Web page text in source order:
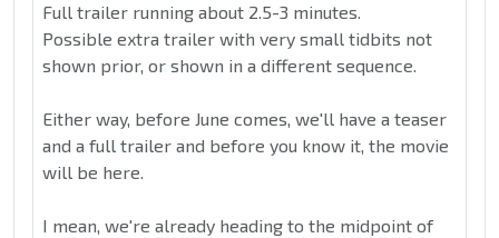
Full trailer running about 2.5-3 minutes.
Possible extra trailer with very small tidbits not
shown prior, or shown in a different sequence.
Either way, before June comes, we'll have a teaser
and a full trailer and before you know it, the movie
will be here.
I mean, we're already heading to the midpoint of